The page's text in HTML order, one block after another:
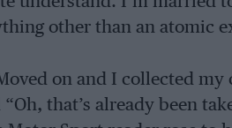
other than an atomic
on and I collected
“Oh, that’s already been